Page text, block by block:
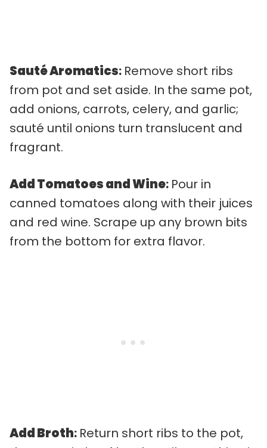
Sauté Aromatics: Remove short ribs
from pot and set aside. In the same pot,
add onions, carrots, celery, and garlic;
sauté until onions turn translucent and
fragrant.
Add Tomatoes and Wine: Pour in
canned tomatoes along with their juices
and red wine. Scrape up any brown bits
from the bottom for extra flavor.
Add Broth: Return short ribs to the pot,